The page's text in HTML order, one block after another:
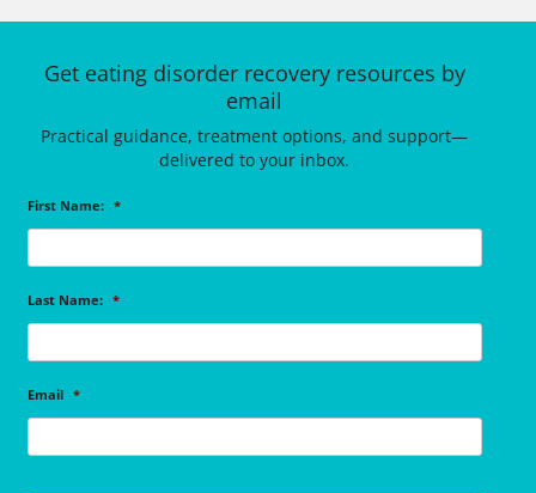
Get eating disorder recovery resources by
email
Practical guidance, treatment options, and support—
delivered to your inbox.
First Name: *
Last Name: *
Email *